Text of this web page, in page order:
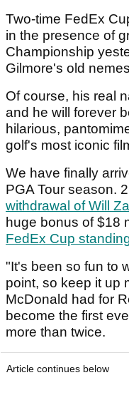
Two-time FedEx
in the presence of
Championship
Gilmore's old
Of course, his real
and he will forever
hilarious,
golf's most iconic
We have finally
PGA Tour season.
withdrawal of Will
huge bonus of $18
FedEx Cup
"It's been so fun to
point, so keep it up
McDonald had for
become the first
more than twice.
Article continues below